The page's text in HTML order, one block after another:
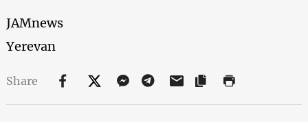
JAMnews
Yerevan
Share